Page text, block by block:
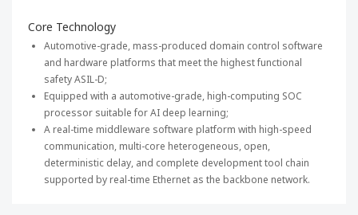
Core Technology
Automotive-grade, mass-produced domain control software
and hardware platforms that meet the highest functional
safety ASIL-D;
Equipped with a automotive-grade, high-computing SOC
processor suitable for AI deep learning;
A real-time middleware software platform with high-speed
communication, multi-core heterogeneous, open,
deterministic delay, and complete development tool chain
supported by real-time Ethernet as the backbone network.